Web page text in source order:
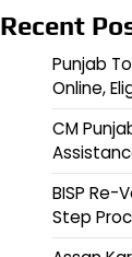
Recent
Punjab
Online,
CM
BISP
Step